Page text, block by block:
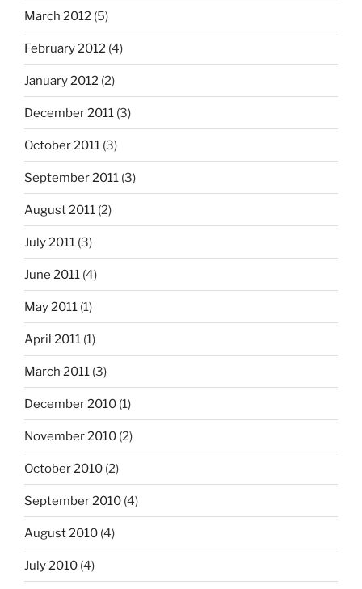
March 2012 (5)
February 2012 (4)
January 2012 (2)
December 2011 (3)
October 2011 (3)
September 2011 (3)
August 2011 (2)
July 2011 (3)
June 2011 (4)
May 2011 (1)
April 2011 (1)
March 2011 (3)
December 2010 (1)
November 2010 (2)
October 2010 (2)
September 2010 (4)
August 2010 (4)
July 2010 (4)